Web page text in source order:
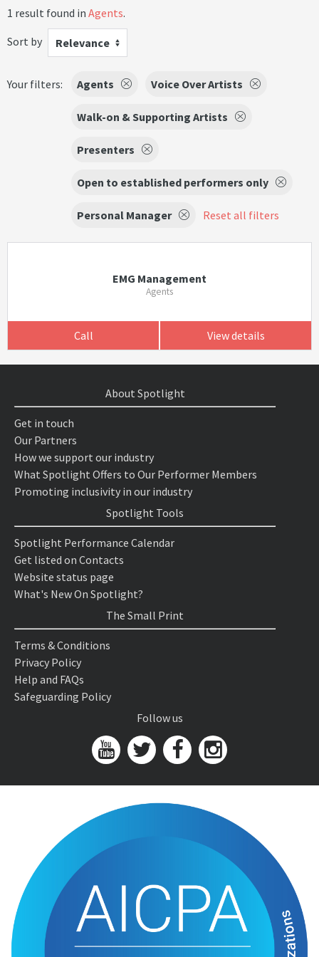
1 result found in Agents.
Sort by
Relevance
Your filters: Agents Voice Over Artists
Walk-on & Supporting Artists
Presenters
Open to established performers only
Personal Manager Reset all filters
EMG Management
Agents
Call View details
About Spotlight
Get in touch
Our Partners
How we support our industry
What Spotlight Offers to Our Performer Members
Promoting inclusivity in our industry
Spotlight Tools
Spotlight Performance Calendar
Get listed on Contacts
Website status page
What's New On Spotlight?
The Small Print
Terms & Conditions
Privacy Policy
Help and FAQs
Safeguarding Policy
Follow us